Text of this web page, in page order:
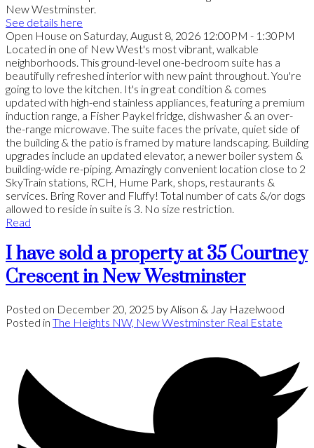
New Westminster.
See details here
Open House on Saturday, August 8, 2026 12:00PM - 1:30PM
Located in one of New West's most vibrant, walkable
neighborhoods. This ground-level one-bedroom suite has a
beautifully refreshed interior with new paint throughout. You're
going to love the kitchen. It's in great condition & comes
updated with high-end stainless appliances, featuring a premium
induction range, a Fisher Paykel fridge, dishwasher & an over-
the-range microwave. The suite faces the private, quiet side of
the building & the patio is framed by mature landscaping. Building
upgrades include an updated elevator, a newer boiler system &
building-wide re-piping. Amazingly convenient location close to 2
SkyTrain stations, RCH, Hume Park, shops, restaurants &
services. Bring Rover and Fluffy! Total number of cats &/or dogs
allowed to reside in suite is 3. No size restriction.
Read
I have sold a property at 35 Courtney
Crescent in New Westminster
Posted on December 20, 2025 byAlison & Jay Hazelwood
Posted in The Heights NW, New Westminster Real Estate